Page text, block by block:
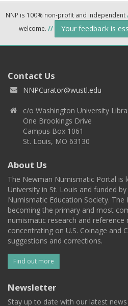
NNP is 100% non-profit and independent
welcome. // Your feedback is
Contact Us
NNPCurator@wustl.edu
c/o Washington University
One Brookings Drive
Campus Box 1061
St. Louis, MO 63130
About Us
The Newman Numismatic Portal is
University in St. Louis and funded
Numismatic Education Society.
becoming the primary and most
numismatic research and reference
concentrating on U.S. Coinage and
suggestions and corrections.
Find out more
Newsletter
Stay up to date with our latest